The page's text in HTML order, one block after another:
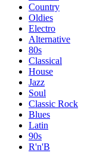
Country
Oldies
Electro
Alternative
80s
Classical
House
Jazz
Soul
Classic Rock
Blues
Latin
90s
R'n'B